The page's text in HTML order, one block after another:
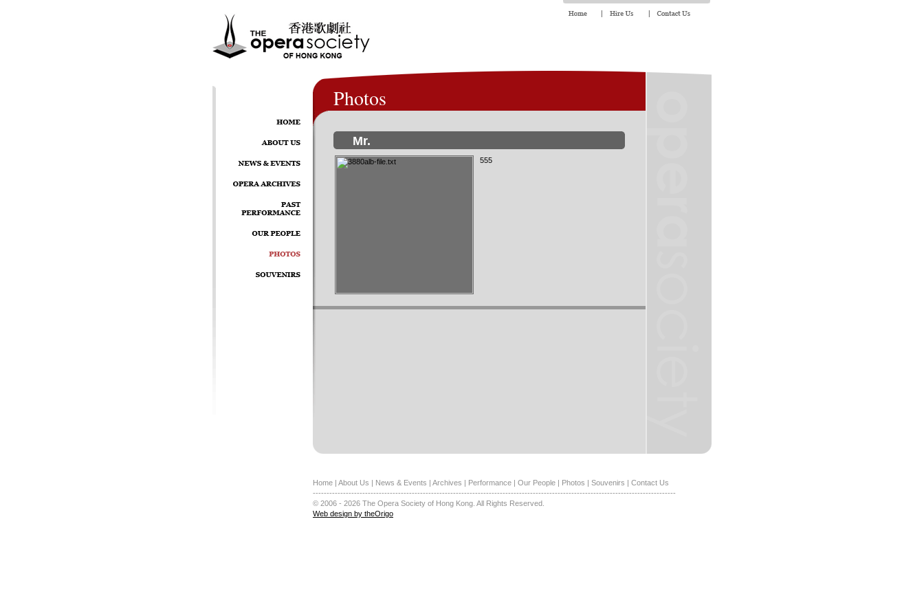
Photos
Mr.
555
Home | About Us | News & Events | Archives | Performance | Our People | Photos | Souvenirs | Contact Us
------------------------------------------------------------------------------------------------------------------------------------
© 2006 - 2026 The Opera Society of Hong Kong. All Rights Reserved.
Web design by theOrigo